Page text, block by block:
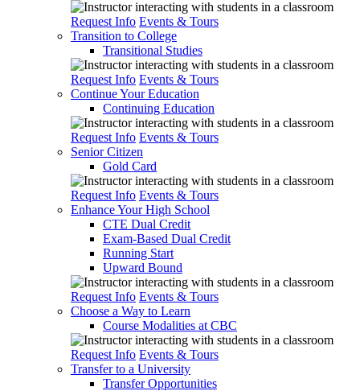
Request Info Events & Tours
Transition to College
Transitional Studies
Request Info Events & Tours
Continue Your Education
Continuing Education
Request Info Events & Tours
Senior Citizen
Gold Card
Request Info Events & Tours
Enhance Your High School
CTE Dual Credit
Exam-Based Dual Credit
Running Start
Upward Bound
Request Info Events & Tours
Choose a Way to Learn
Course Modalities at CBC
Request Info Events & Tours
Transfer to a University
Transfer Opportunities